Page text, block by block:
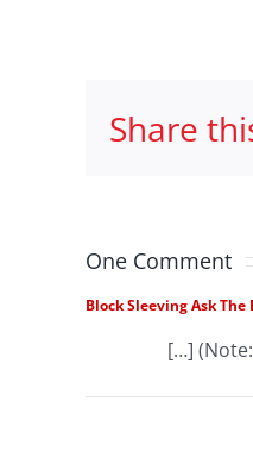
Share
One Comment
Block Sleeving Ask
[…]